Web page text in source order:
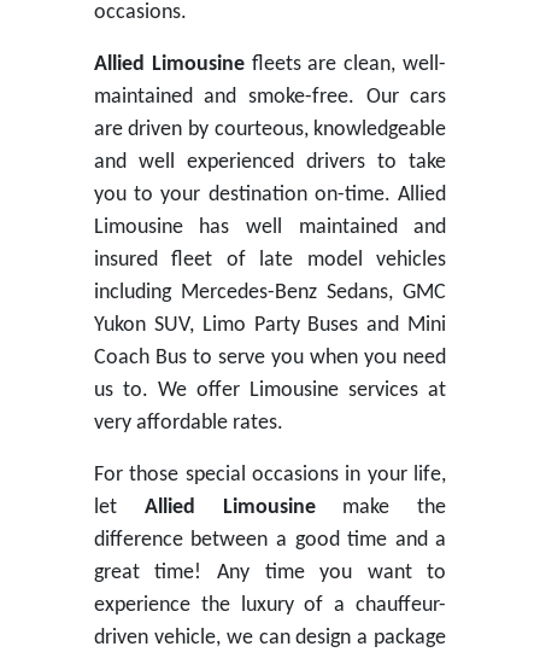
occasions. ​
Allied Limousinefleets are clean, well-
maintained and smoke-free. Our cars
are driven by courteous, knowledgeable
and well experienced drivers to take
you to your destination on-time. Allied
Limousine has well maintained and
insured fleet of late model vehicles
including Mercedes-Benz Sedans, GMC
Yukon SUV, Limo Party Buses and Mini
Coach Bus to serve you when you need
us to. We offer Limousine services at
very affordable rates.
For those special occasions in your life,
let Allied Limousinemake the
difference between a good time and a
great time! Any time you want to
experience the luxury of a chauffeur-
driven vehicle, we can design a package